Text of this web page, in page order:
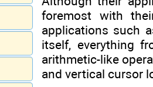
foremost with
applications such
itself, everything
arithmetic-like
and vertical cursor